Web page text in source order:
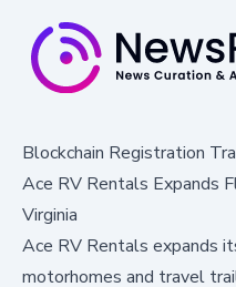
Blockchain Registration
Ace RV Rentals Expands
Virginia
Ace RV Rentals expands
motorhomes and travel